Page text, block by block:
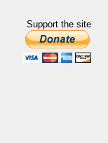
Support the site